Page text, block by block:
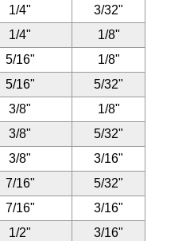
1/4"
3/32"
1/4"
1/8"
5/16"
1/8"
5/16"
5/32"
3/8"
1/8"
3/8"
5/32"
3/8"
3/16"
7/16"
5/32"
7/16"
3/16"
1/2"
3/16"